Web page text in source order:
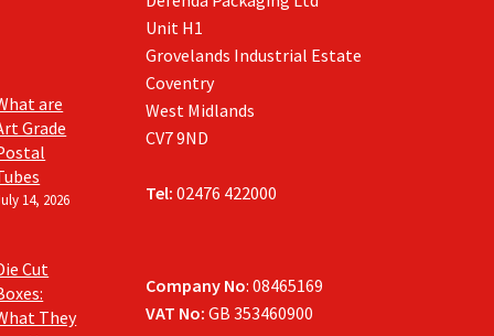
are
Grade
14, 2026
Cut
They
Unit H1
Grovelands Industrial Estate
Coventry
West Midlands
CV7 9ND
Tel: 02476 422000
Company No: 08465169
VAT No:GB 353460900